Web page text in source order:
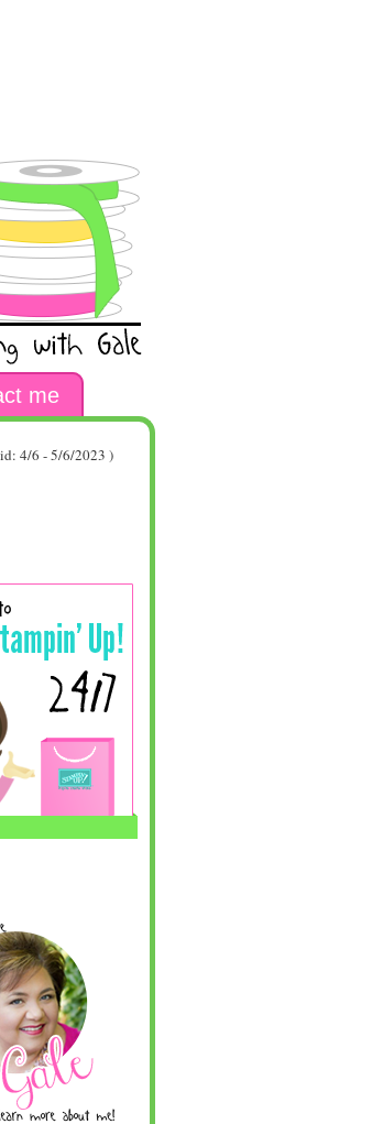
me
4/6 - 5/6/2023 )